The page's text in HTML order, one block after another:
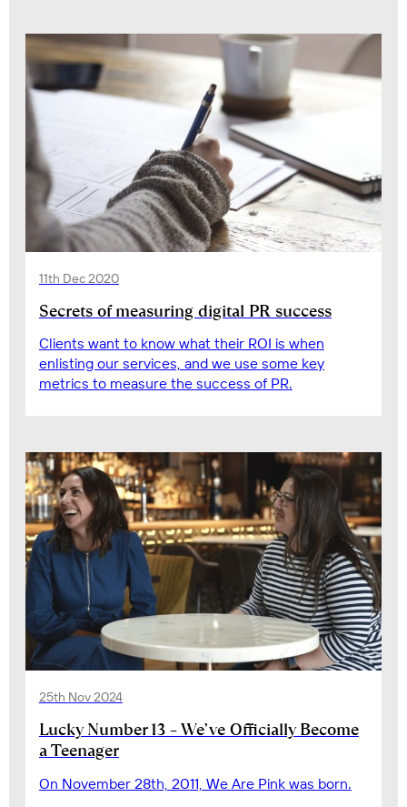
11th Dec 2020
Secrets of measuring digital PR success
Clients want to know what their ROI is when
enlisting our services, and we use some key
metrics to measure the success of PR.
25th Nov 2024
Lucky Number 13 – We’ve Officially Become
a Teenager
On November 28th, 2011, We Are Pink was born.